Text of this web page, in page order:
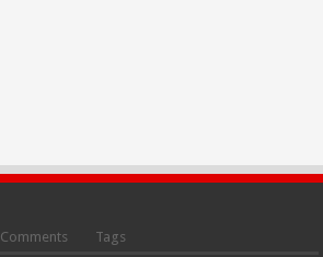
Comments Tags